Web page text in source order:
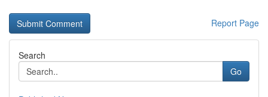
Report Page
Search
Go